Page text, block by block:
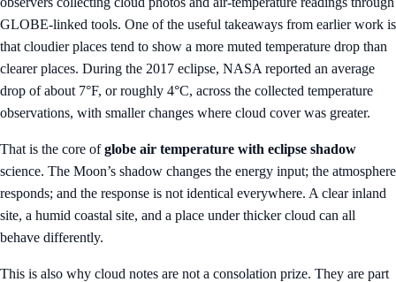
GLOBE-linked tools. One of the useful takeaways from earlier work is
that cloudier places tend to show a more muted temperature drop than
clearer places. During the 2017 eclipse, NASA reported an average
drop of about 7°F, or roughly 4°C, across the collected temperature
observations, with smaller changes where cloud cover was greater.
That is the core ofglobe air temperature with eclipse shadow
science. The Moon’s shadow changes the energy input; the atmosphere
responds; and the response is not identical everywhere. A clear inland
site, a humid coastal site, and a place under thicker cloud can all
behave differently.
This is also why cloud notes are not a consolation prize. They are part